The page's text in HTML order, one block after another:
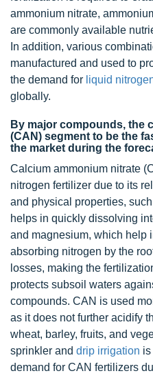
ammonium nitrate,
are commonly available
In addition, various
manufactured and used to
the demand for liquid
globally.
By major compounds, the
(CAN) segment to be the
the market during the
Calcium ammonium nitrate
nitrogen fertilizer due to its
and physical properties,
helps in quickly dissolving
and magnesium, which help
absorbing nitrogen by the
losses, making the
protects subsoil waters
compounds. CAN is used
as it does not further acidify
wheat, barley, fruits, and
sprinkler and drip irrigation
demand for CAN fertilizers